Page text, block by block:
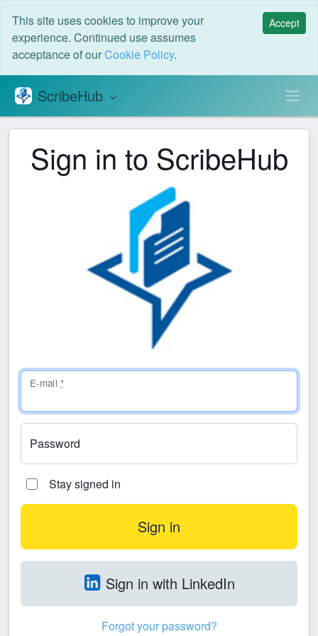
This site uses cookies to improve your
experience. Continued use assumes
acceptance of ourCookie Policy.
Accept
S ScribeHub
Sign in to ScribeHub
S
E-mail *
Password
Stay signed in
Sign in with LinkedIn
Forgot your password?